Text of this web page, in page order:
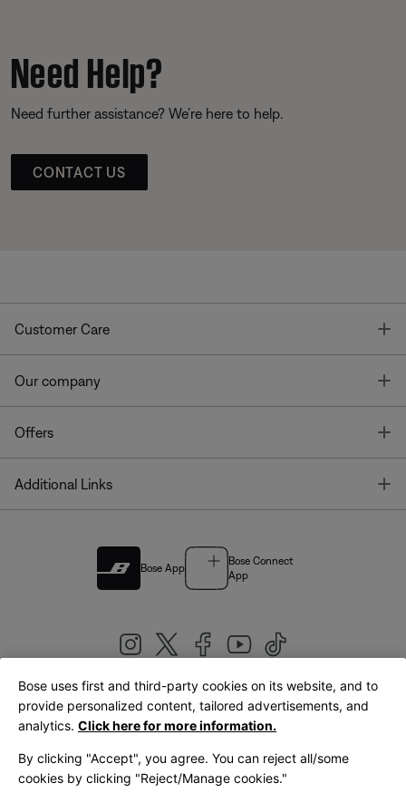
Need Help?
Need further assistance? We’re here to help.
CONTACT US
Customer Care
Our company
Offers
Additional Links
Bose App
Bose Connect
App
United Kingdom|English
Bose uses first and third-party cookies on its website, and to
provide personalized content, tailored advertisements, and
analytics. Click here for more information.
By clicking "Accept", you agree. You can reject all/some
cookies by clicking "Reject/Manage cookies."